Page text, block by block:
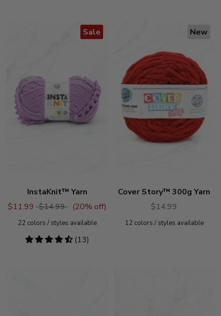
Sale
InstaKnit™ Yarn
$11.99 $14.99 (20% off)
22colors / styles available
4.54
(13)
New
Cover Story™ 300g Yarn
$14.99
12colors / styles available